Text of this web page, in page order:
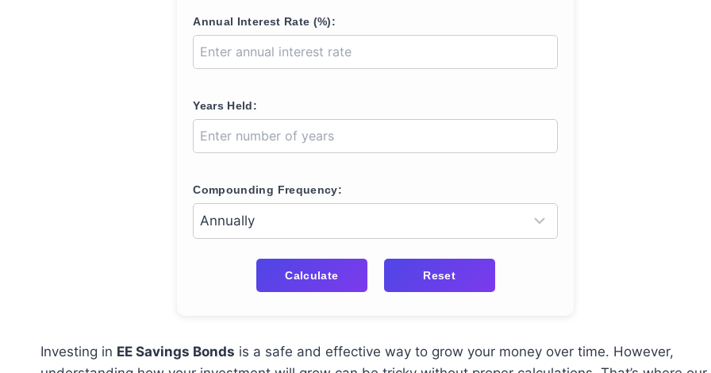
Annual Interest Rate (%):
Years Held:
Compounding Frequency:
Calculate Reset
Investing in EE Savings Bonds is a safe and effective way to grow your money over time. However,